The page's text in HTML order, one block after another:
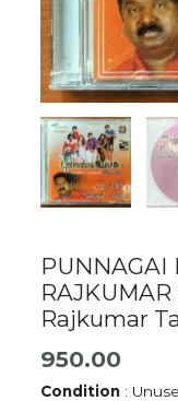
PUNNAGAI
RAJKUMAR
Rajkumar
950.00
Condition :